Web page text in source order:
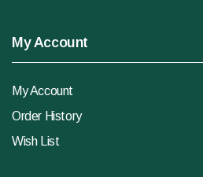
My Account
My Account
Order History
Wish List